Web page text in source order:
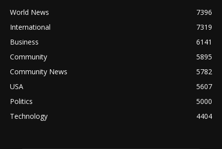
World News
7396
International
7319
Business
6141
Community
5895
Community News
5782
USA
5607
Politics
5000
Technology
4404